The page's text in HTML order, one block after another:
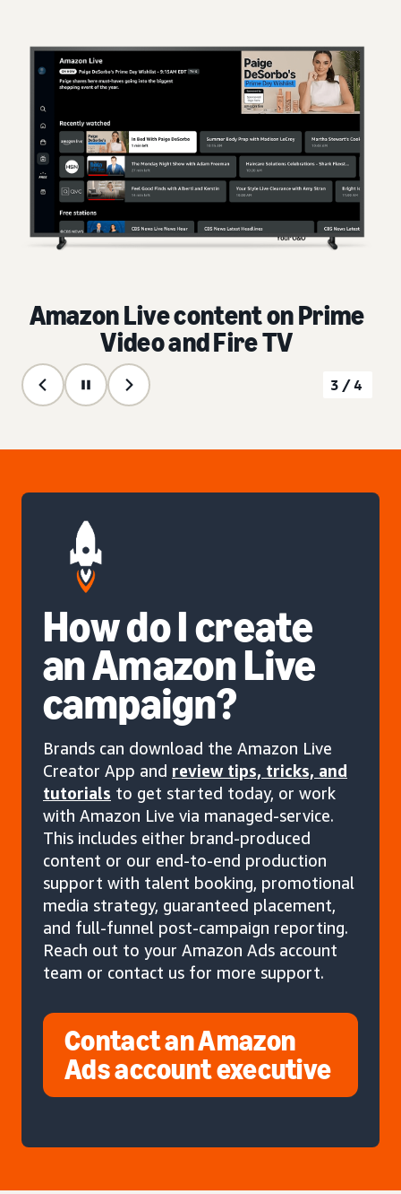
Amazon Live content on Prime
Video and Fire TV
3/4
How do I create
an Amazon Live
campaign?
Brands can download the Amazon Live
Creator App and review tips, tricks, and
tutorials to get started today, or work
with Amazon Live via managed-service.
This includes either brand-produced
content or our end-to-end production
support with talent booking, promotional
media strategy, guaranteed placement,
and full-funnel post-campaign reporting.
Reach out to your Amazon Ads account
team or contact us for more support.
Contact an Amazon
Ads account executive